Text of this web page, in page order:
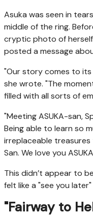
Asuka was seen in
middle of the ring.
cryptic photo of
posted a message
"Our story comes to
she wrote. "The
filled with all sorts of
"Meeting ASUKA-san,
Being able to learn so
irreplaceable treasures
San. We love you
This didn’t appear to
felt like a "see you
"Fairway to